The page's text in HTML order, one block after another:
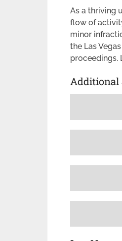
As a thriving
flow of
minor
the Las
proceedings.
Additional